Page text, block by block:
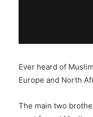
Ever heard of
Europe and North
The main two